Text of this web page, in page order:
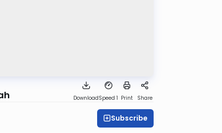
DownloadSpeed 1 Print Share
Subscribe